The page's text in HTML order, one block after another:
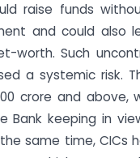
raise funds
and could also
worth. Such
a systemic risk.
crore and above,
Bank keeping in
same time, CICs